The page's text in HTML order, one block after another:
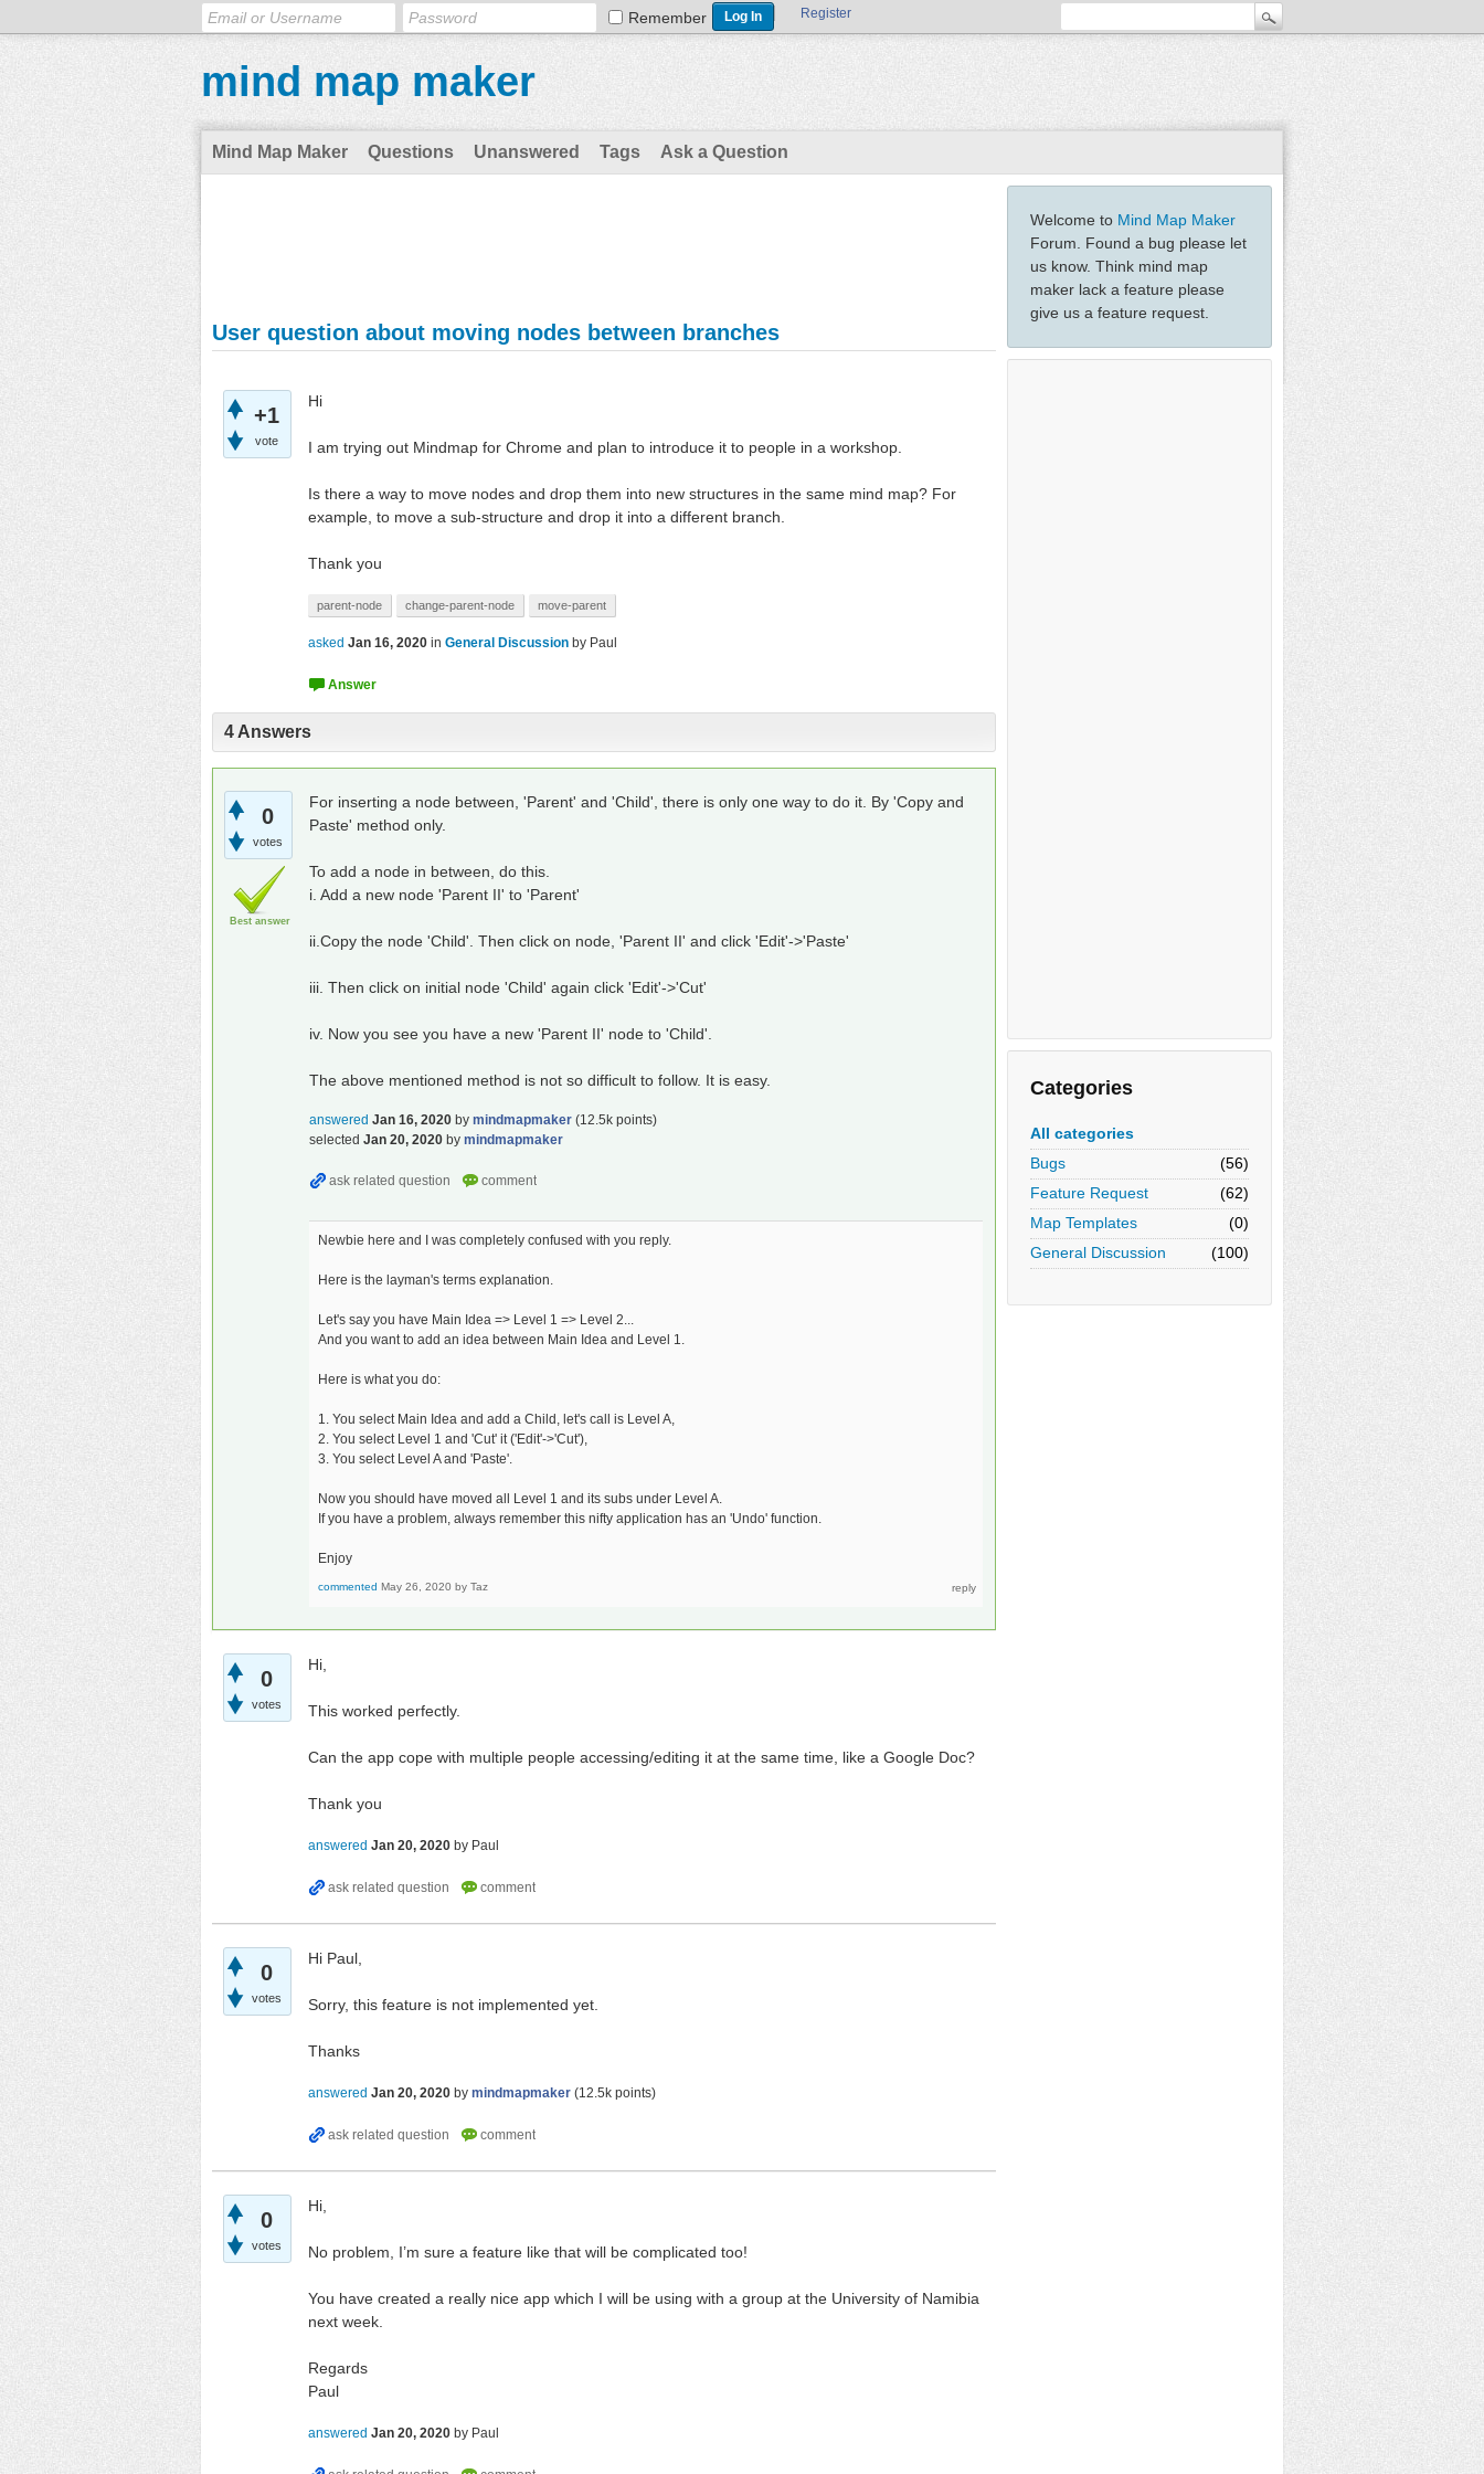
Remember Register
mind map maker
Mind Map Maker Questions Unanswered Tags Ask a Question
Welcome to Mind Map Maker
Forum. Found a bug please let
us know. Think mind map
maker lack a feature please
give us a feature request.
Categories
All categories
Bugs
(56)
Feature Request
(62)
Map Templates
(0)
General Discussion
(100)
User question about moving nodes between branches
+1
vote
Hi
I am trying out Mindmap for Chrome and plan to introduce it to people in a workshop.
Is there a way to move nodes and drop them into new structures in the same mind map? For
example, to move a sub-structure and drop it into a different branch.
Thank you
parent-node change-parent-node move-parent
asked Jan 16, 2020 in General Discussion by Paul
4 Answers
0
votes
Best answer
For inserting a node between, 'Parent' and 'Child', there is only one way to do it. By 'Copy and
Paste' method only.
To add a node in between, do this.
i. Add a new node 'Parent II' to 'Parent'
ii.Copy the node 'Child'. Then click on node, 'Parent II' and click 'Edit'->'Paste'
iii. Then click on initial node 'Child' again click 'Edit'->'Cut'
iv. Now you see you have a new 'Parent II' node to 'Child'.
The above mentioned method is not so difficult to follow. It is easy.
answered Jan 16, 2020 by mindmapmaker (12.5k points)
selected Jan 20, 2020 by mindmapmaker
Newbie here and I was completely confused with you reply.
Here is the layman's terms explanation.
Let's say you have Main Idea => Level 1 => Level 2...
And you want to add an idea between Main Idea and Level 1.
Here is what you do:
1. You select Main Idea and add a Child, let's call is Level A,
2. You select Level 1 and 'Cut' it ('Edit'->'Cut'),
3. You select Level A and 'Paste'.
Now you should have moved all Level 1 and its subs under Level A.
If you have a problem, always remember this nifty application has an 'Undo' function.
Enjoy
commented May 26, 2020 by Taz
0
votes
Hi,
This worked perfectly.
Can the app cope with multiple people accessing/editing it at the same time, like a Google Doc?
Thank you
answered Jan 20, 2020 by Paul
0
votes
Hi Paul,
Sorry, this feature is not implemented yet.
Thanks
answered Jan 20, 2020 by mindmapmaker (12.5k points)
0
votes
Hi,
No problem, I’m sure a feature like that will be complicated too!
You have created a really nice app which I will be using with a group at the University of Namibia
next week.
Regards
Paul
answered Jan 20, 2020 by Paul